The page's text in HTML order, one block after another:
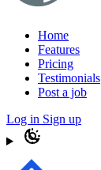
Home
Features
Pricing
Testimonials
Post a job
Log in Sign up